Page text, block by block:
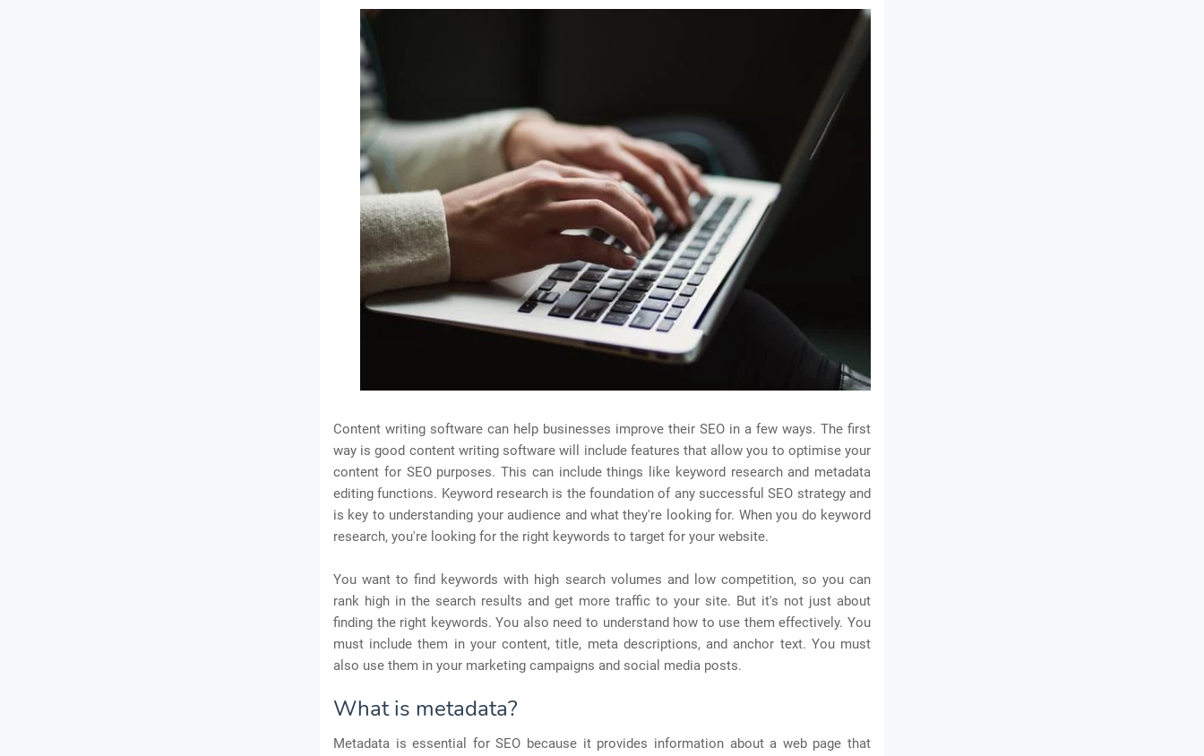
Content writing software can help businesses improve their SEO in a few ways. The first
way is good content writing software will include features that allow you to optimise your
content for SEO purposes. This can include things like keyword research and metadata
editing functions. Keyword research is the foundation of any successful SEO strategy and
is key to understanding your audience and what they're looking for. When you do keyword
research, you're looking for the right keywords to target for your website.
You want to find keywords with high search volumes and low competition, so you can
rank high in the search results and get more traffic to your site. But it's not just about
finding the right keywords. You also need to understand how to use them effectively. You
must include them in your content, title, meta descriptions, and anchor text. You must
also use them in your marketing campaigns and social media posts.
What is metadata?
Metadata is essential for SEO because it provides information about a web page that